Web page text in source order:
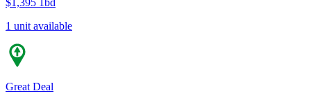
$1,395 1bd
1 unit available
Great Deal